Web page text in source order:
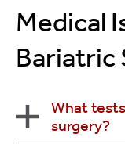
Medical
Bariatric
What
surgery?